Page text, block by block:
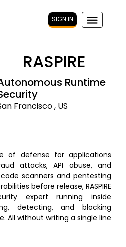
SIGN IN
RASPIRE
Runtime
Francisco , US
of defense for applications
attacks, API abuse, and
scanners and pentesting
before release, RASPIRE
expert running inside
detecting, and blocking
All without writing a single line